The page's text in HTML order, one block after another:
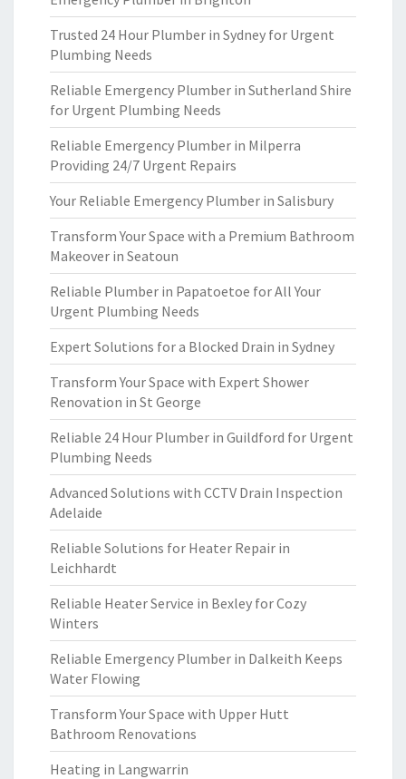
Trusted 24 Hour Plumber in Sydney for Urgent
Plumbing Needs
Reliable Emergency Plumber in Sutherland Shire
for Urgent Plumbing Needs
Reliable Emergency Plumber in Milperra
Providing 24/7 Urgent Repairs
Your Reliable Emergency Plumber in Salisbury
Transform Your Space with a Premium Bathroom
Makeover in Seatoun
Reliable Plumber in Papatoetoe for All Your
Urgent Plumbing Needs
Expert Solutions for a Blocked Drain in Sydney
Transform Your Space with Expert Shower
Renovation in St George
Reliable 24 Hour Plumber in Guildford for Urgent
Plumbing Needs
Advanced Solutions with CCTV Drain Inspection
Adelaide
Reliable Solutions for Heater Repair in
Leichhardt
Reliable Heater Service in Bexley for Cozy
Winters
Reliable Emergency Plumber in Dalkeith Keeps
Water Flowing
Transform Your Space with Upper Hutt
Bathroom Renovations
Heating in Langwarrin